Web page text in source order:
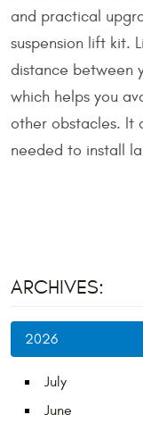
and practical
suspension lift kit.
distance between
which helps you
other obstacles. It
needed to install
ARCHIVES:
2026
July
June